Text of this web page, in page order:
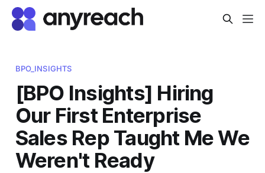
BPO_INSIGHTS
[BPO Insights] Hiring
Our First Enterprise
Sales Rep Taught Me We
Weren't Ready